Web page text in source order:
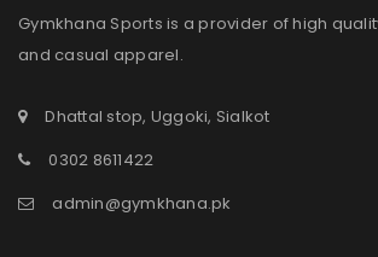
Gymkhana Sports is a provider of high
and casual apparel.
Dhattal stop, Uggoki, Sialkot
0302 8611422
admin@gymkhana.pk